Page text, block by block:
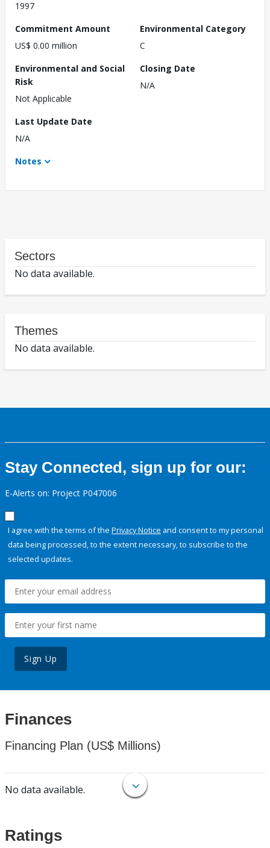
1997
Commitment Amount
US$ 0.00 million
Environmental Category
C
Environmental and Social
Risk
Not Applicable
Closing Date
N/A
Last Update Date
N/A
Notes
Sectors
No data available.
Themes
No data available.
Stay Connected, sign up for our:
E-Alerts on: Project P047006
I agree with the terms of the Privacy Notice and consent to my personal
data being processed, to the extent necessary, to subscribe to the
selected updates.
Sign Up
Finances
Financing Plan (US$ Millions)
No data available.
Ratings